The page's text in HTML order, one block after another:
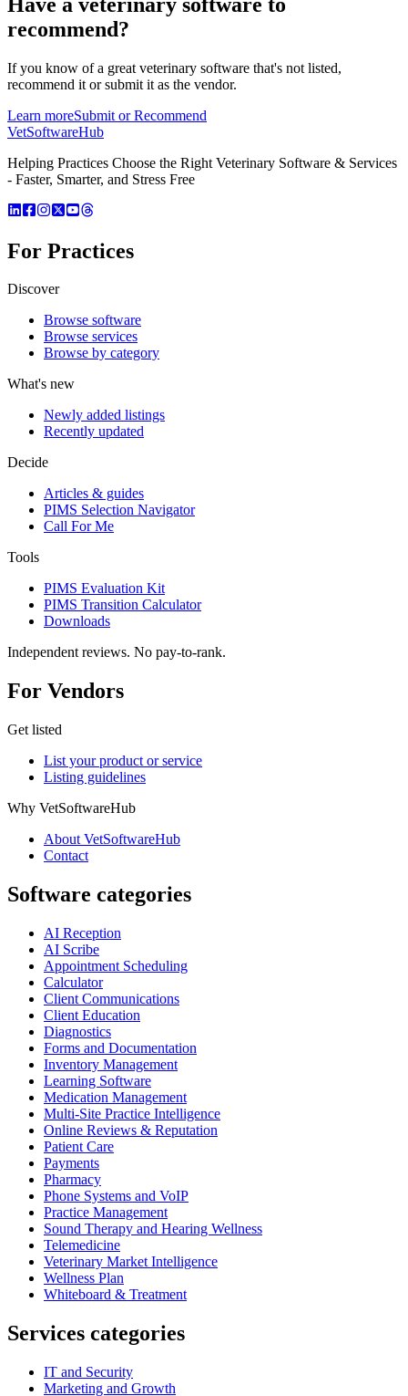
recommend?
If you know of a great veterinary software that's not listed,
recommend it or submit it as the vendor.
Learn moreSubmit or Recommend
VetSoftwareHub
Helping Practices Choose the Right Veterinary Software & Services
- Faster, Smarter, and Stress Free
For Practices
Discover
Browse software
Browse services
Browse by category
What's new
Newly added listings
Recently updated
Decide
Articles & guides
PIMS Selection Navigator
Call For Me
Tools
PIMS Evaluation Kit
PIMS Transition Calculator
Downloads
Independent reviews. No pay-to-rank.
For Vendors
Get listed
List your product or service
Listing guidelines
Why VetSoftwareHub
About VetSoftwareHub
Contact
Software categories
AI Reception
AI Scribe
Appointment Scheduling
Calculator
Client Communications
Client Education
Diagnostics
Forms and Documentation
Inventory Management
Learning Software
Medication Management
Multi-Site Practice Intelligence
Online Reviews & Reputation
Patient Care
Payments
Pharmacy
Phone Systems and VoIP
Practice Management
Sound Therapy and Hearing Wellness
Telemedicine
Veterinary Market Intelligence
Wellness Plan
Whiteboard & Treatment
Services categories
IT and Security
Marketing and Growth